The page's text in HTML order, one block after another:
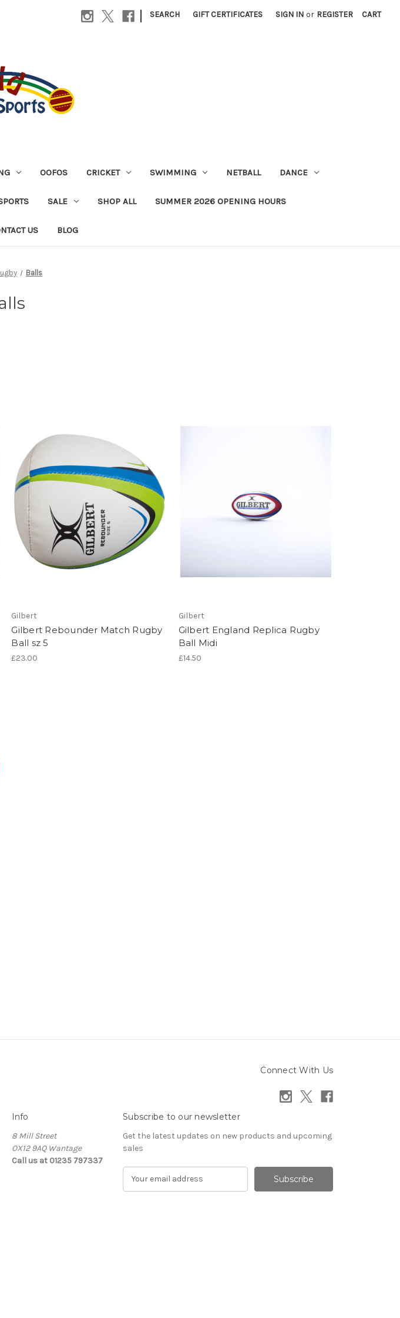
| SEARCH GIFT CERTIFICATES SIGN IN or REGISTER CART
OOFOS CRICKET SWIMMING NETBALL DANCE
SALE SHOP ALL SUMMER 2026 OPENING HOURS
US BLOG
Balls
Gilbert
Gilbert Rebounder Match Rugby
Ball sz 5
£23.00
Gilbert
Gilbert England Replica Rugby
Ball Midi
£14.50
Connect With Us
Info
8 Mill Street
OX12 9AQ Wantage
Call us at 01235 797337
Subscribe to our newsletter
Get the latest updates on new products and upcoming
sales